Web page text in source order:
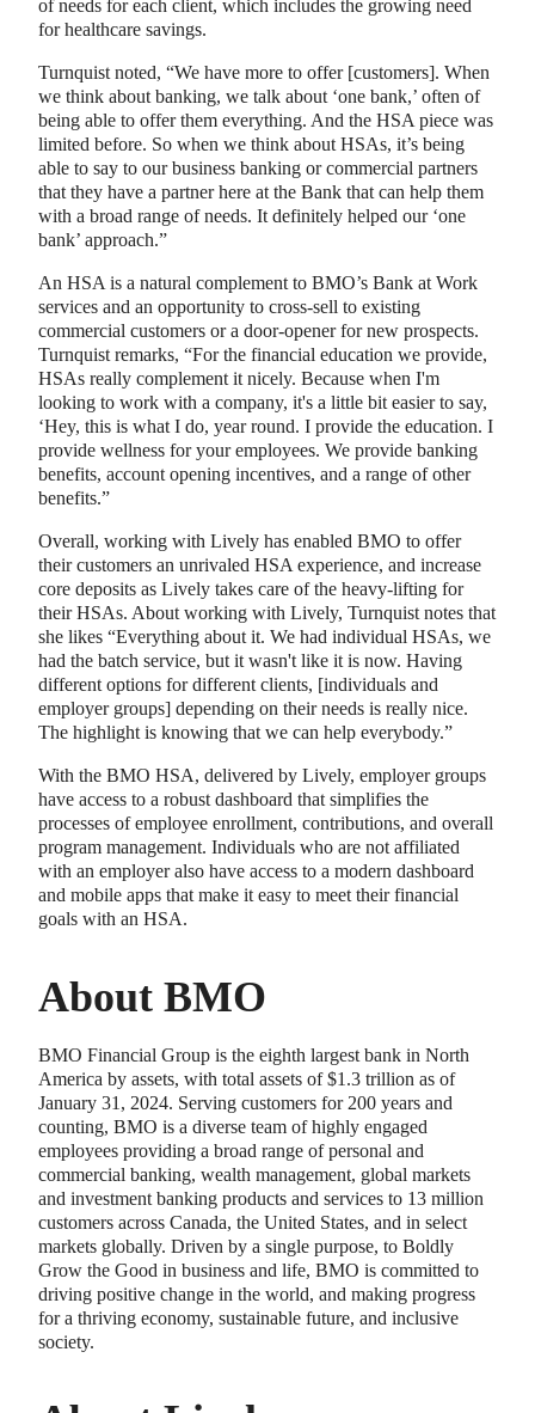
of needs for each client, which includes the growing need
for healthcare savings.
Turnquist noted, “We have more to offer [customers]. When
we think about banking, we talk about ‘one bank,’ often of
being able to offer them everything. And the HSA piece was
limited before. So when we think about HSAs, it’s being
able to say to our business banking or commercial partners
that they have a partner here at the Bank that can help them
with a broad range of needs. It definitely helped our ‘one
bank’ approach.”
An HSA is a natural complement to BMO’s Bank at Work
services and an opportunity to cross-sell to existing
commercial customers or a door-opener for new prospects.
Turnquist remarks, “For the financial education we provide,
HSAs really complement it nicely. Because when I'm
looking to work with a company, it's a little bit easier to say,
‘Hey, this is what I do, year round. I provide the education. I
provide wellness for your employees. We provide banking
benefits, account opening incentives, and a range of other
benefits.”
Overall, working with Lively has enabled BMO to offer
their customers an unrivaled HSA experience, and increase
core deposits as Lively takes care of the heavy-lifting for
their HSAs. About working with Lively, Turnquist notes that
she likes “Everything about it. We had individual HSAs, we
had the batch service, but it wasn't like it is now. Having
different options for different clients, [individuals and
employer groups] depending on their needs is really nice.
The highlight is knowing that we can help everybody.”
With the BMO HSA, delivered by Lively, employer groups
have access to a robust dashboard that simplifies the
processes of employee enrollment, contributions, and overall
program management. Individuals who are not affiliated
with an employer also have access to a modern dashboard
and mobile apps that make it easy to meet their financial
goals with an HSA.
About BMO
BMO Financial Group is the eighth largest bank in North
America by assets, with total assets of $1.3 trillion as of
January 31, 2024. Serving customers for 200 years and
counting, BMO is a diverse team of highly engaged
employees providing a broad range of personal and
commercial banking, wealth management, global markets
and investment banking products and services to 13 million
customers across Canada, the United States, and in select
markets globally. Driven by a single purpose, to Boldly
Grow the Good in business and life, BMO is committed to
driving positive change in the world, and making progress
for a thriving economy, sustainable future, and inclusive
society.